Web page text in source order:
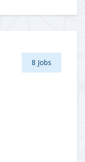
8 Jobs